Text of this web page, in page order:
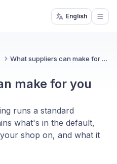
English
What suppliers can make for you
make for you
runs a standard
what's in the default,
shop on, and what it